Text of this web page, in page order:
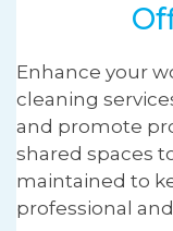
Enhance your
cleaning
and promote
shared spaces
maintained to
professional